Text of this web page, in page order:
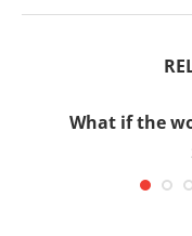
What if the